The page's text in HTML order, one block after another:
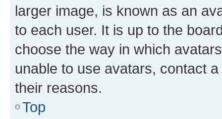
larger image, is known as an
to each user. It is up to the
choose the way in which
unable to use avatars, contact
their reasons.
Top